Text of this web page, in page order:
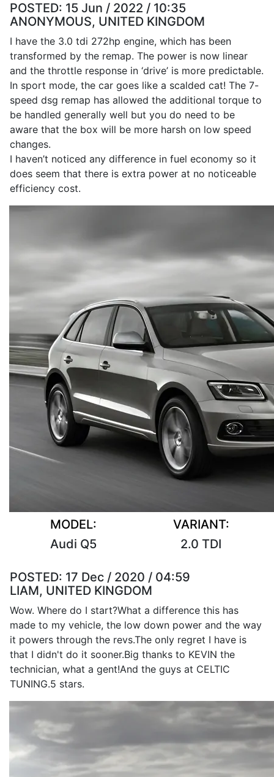
POSTED: 15 Jun / 2022 / 10:35
ANONYMOUS, UNITED KINGDOM
I have the 3.0 tdi 272hp engine, which has been
transformed by the remap. The power is now linear
and the throttle response in ‘drive’ is more predictable.
In sport mode, the car goes like a scalded cat! The 7-
speed dsg remap has allowed the additional torque to
be handled generally well but you do need to be
aware that the box will be more harsh on low speed
changes.
I haven’t noticed any difference in fuel economy so it
does seem that there is extra power at no noticeable
efficiency cost.
MODEL:
Audi Q5
VARIANT:
2.0 TDI
POSTED: 17 Dec / 2020 / 04:59
LIAM, UNITED KINGDOM
Wow. Where do I start?What a difference this has
made to my vehicle, the low down power and the way
it powers through the revs.The only regret I have is
that I didn't do it sooner.Big thanks to KEVIN the
technician, what a gent!And the guys at CELTIC
TUNING.5 stars.